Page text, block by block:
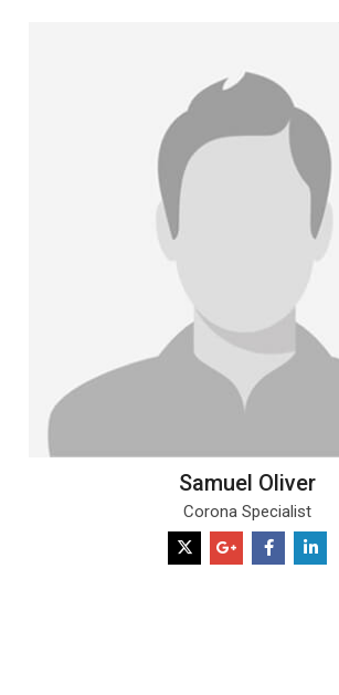
Samuel Oliver
Corona Specialist